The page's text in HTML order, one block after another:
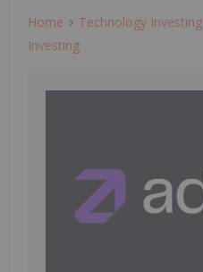
Home Technology Investing
Investing